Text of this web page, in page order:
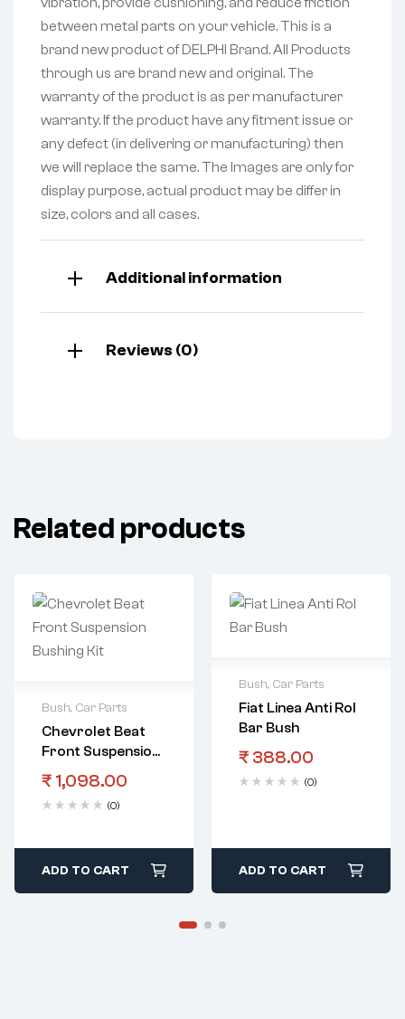
between metal parts on your vehicle. This is a
brand new product of DELPHI Brand. All Products
through us are brand new and original. The
warranty of the product is as per manufacturer
warranty. If the product have any fitment issue or
any defect (in delivering or manufacturing) then
we will replace the same. The Images are only for
display purpose, actual product may be differ in
size, colors and all cases.
Additional information
Reviews (0)
Related products
Bush, Car Parts
Chevrolet Beat
Front Suspension
Bushing Kit
₹ 1,098.00
(0)
ADD TO CART
Bush, Car Parts
Fiat Linea Anti Rol
Bar Bush
₹ 388.00
(0)
ADD TO CART